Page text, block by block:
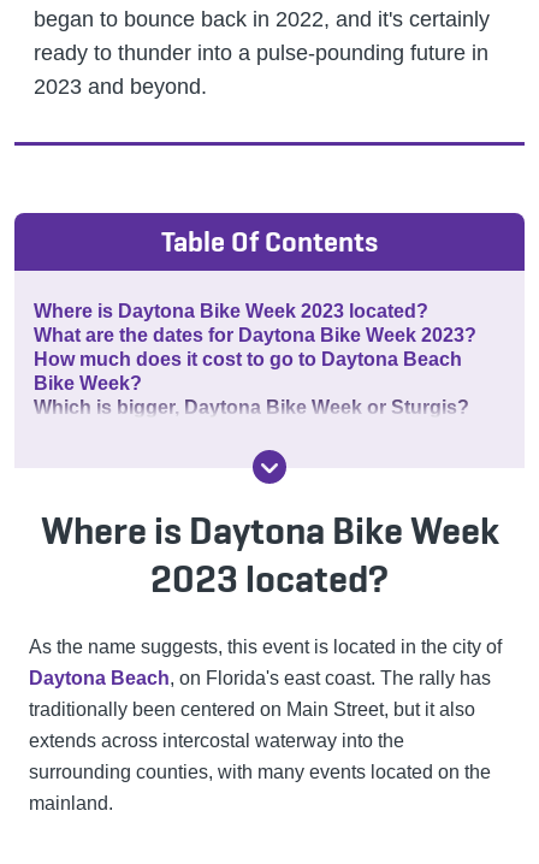
began to bounce back in 2022, and it's certainly
ready to thunder into a pulse-pounding future in
2023 and beyond.
Table Of Contents
Where is Daytona Bike Week 2023 located?
What are the dates for Daytona Bike Week 2023?
How much does it cost to go to Daytona Beach
Bike Week?
Which is bigger, Daytona Bike Week or Sturgis?
Where is Daytona Bike Week
2023 located?
As the name suggests, this event is located in the city of
Daytona Beach, on Florida's east coast. The rally has
traditionally been centered on Main Street, but it also
extends across intercostal waterway into the
surrounding counties, with many events located on the
mainland.